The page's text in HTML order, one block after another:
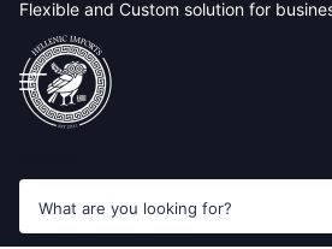
Flexible and Custom solution for